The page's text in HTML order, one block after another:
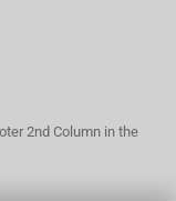
2nd Column in the